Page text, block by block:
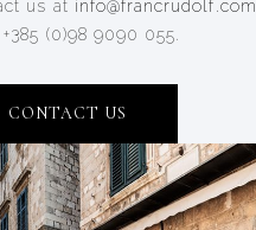
us at info@francrudolf.com
(0)98 9090 055.
CONTACT US